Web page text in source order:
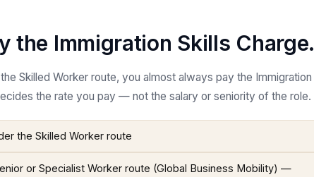
the Immigration Skills Charge.
Skilled Worker route, you almost always pay the Immigration
the rate you pay — not the salary or seniority of the role.
the Skilled Worker route
or Specialist Worker route (Global Business Mobility) —